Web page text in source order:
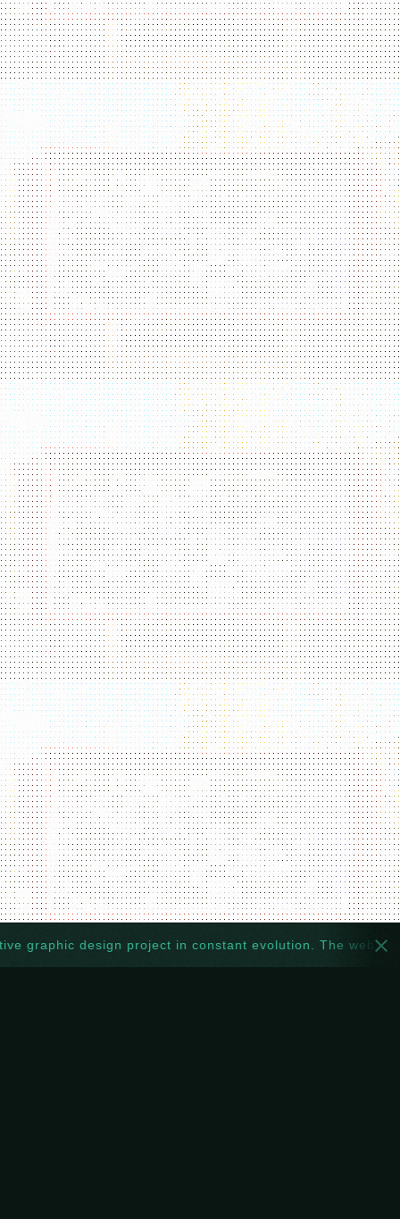
design project in constant evolution. The website